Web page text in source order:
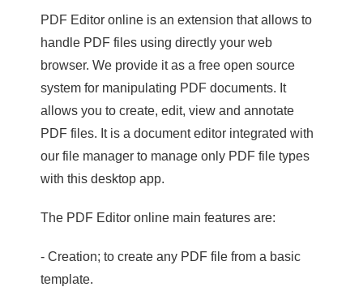
PDF Editor online is an extension that allows to
handle PDF files using directly your web
browser. We provide it as a free open source
system for manipulating PDF documents. It
allows you to create, edit, view and annotate
PDF files. It is a document editor integrated with
our file manager to manage only PDF file types
with this desktop app.
The PDF Editor online main features are:
- Creation; to create any PDF file from a basic
template.